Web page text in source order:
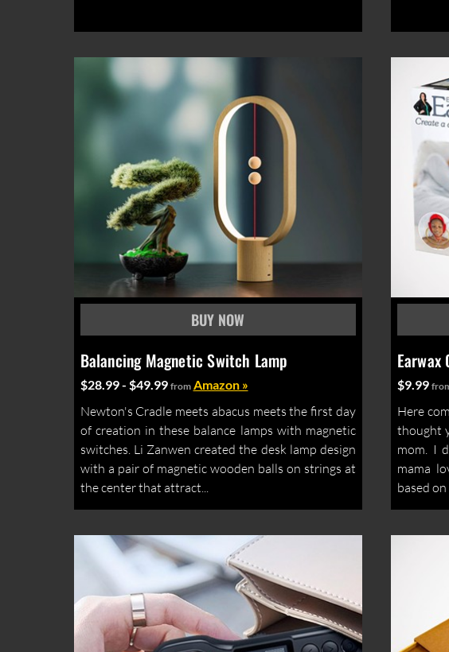
Balancing Magnetic Switch Lamp
$28.99 - $49.99 from Amazon »
Newton's Cradle meets abacus meets the first day
of creation in these balance lamps with magnetic
switches. Li Zanwen created the desk lamp design
with a pair of magnetic wooden balls on strings at
the center that attract...
Earwax
$9.99
Here
thought
mom. I
mama
based